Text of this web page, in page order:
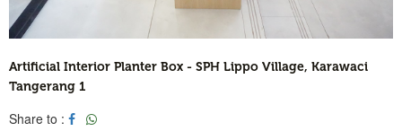
Artificial Interior Planter Box - SPH Lippo Village, Karawaci
Tangerang 1
Share to :